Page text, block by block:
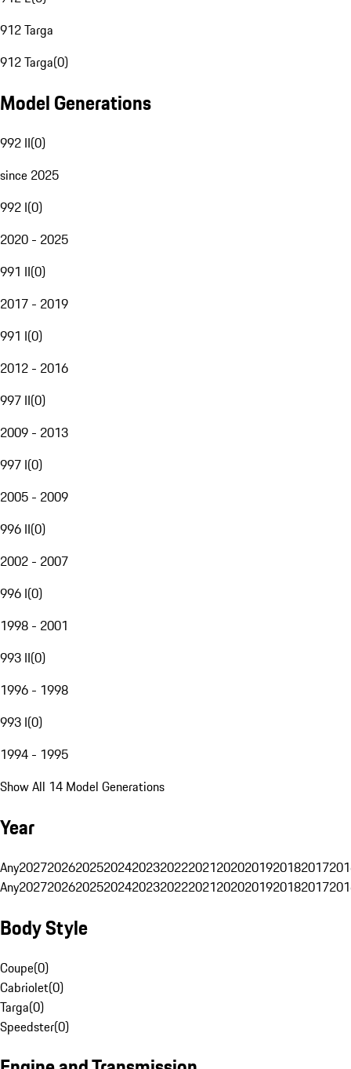
912 Targa
912 Targa(0)
Model Generations
992 II(0)
since 2025
992 I(0)
2020 - 2025
991 II(0)
2017 - 2019
991 I(0)
2012 - 2016
997 II(0)
2009 - 2013
997 I(0)
2005 - 2009
996 II(0)
2002 - 2007
996 I(0)
1998 - 2001
993 II(0)
1996 - 1998
993 I(0)
1994 - 1995
Show All 14 Model Generations
Year
Any20272026202520242023202220212020201920182017
Any20272026202520242023202220212020201920182017
Body Style
Coupe(0)
Cabriolet(0)
Targa(0)
Speedster(0)